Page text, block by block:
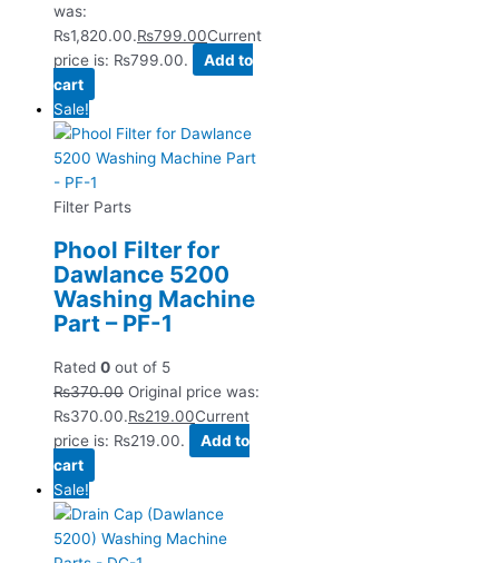
was:
₨1,820.00.₨799.00Current
price is: ₨799.00.
Add to
cart
Sale!
Filter Parts
Phool Filter for
Dawlance 5200
Washing Machine
Part – PF-1
Rated 0 out of 5
₨370.00 Original price was:
₨370.00.₨219.00Current
price is: ₨219.00.
Add to
cart
Sale!